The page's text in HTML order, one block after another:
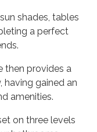
shades, tables
a perfect
then provides a
having gained an
amenities.
on three levels